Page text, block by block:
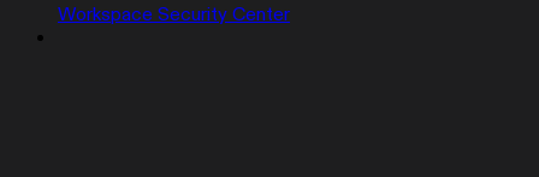
Workspace Security Center